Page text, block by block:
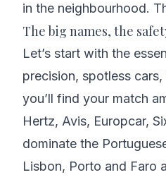
in the neighbourhood.
The big names, the
Let’s start with the
precision, spotless
you’ll find your match
Hertz, Avis, Europcar,
dominate the
Lisbon, Porto and Faro